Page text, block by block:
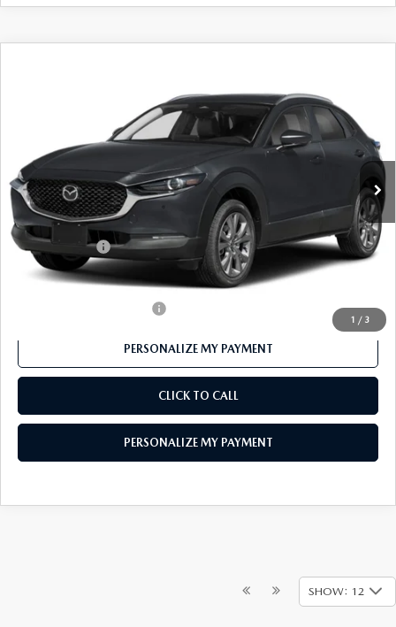
1 / 3
3MVDMBCL4TM107690 Stock: MJ233X Model: C30 PF XA
In Stock Ext.
FEATURED PRICE
LESS
MSRP
$31,400
Customer Cash
-$1,000
Final Price
-$1,000
PERSONALIZE MY PAYMENT
CLICK TO CALL
PERSONALIZE MY PAYMENT
SHOW: 12